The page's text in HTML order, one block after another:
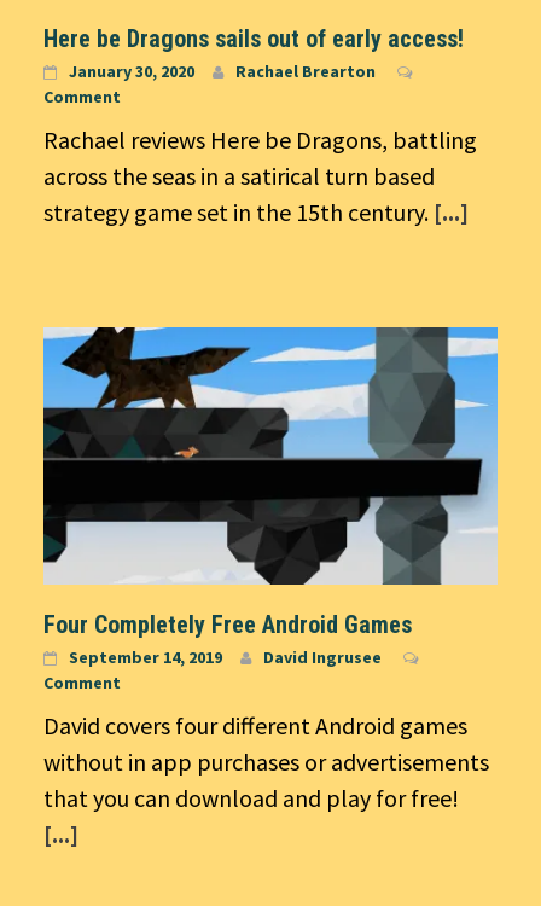
Here be Dragons sails out of early access!
January 30, 2020
Rachael Brearton
Comment
Rachael reviews Here be Dragons, battling
across the seas in a satirical turn based
strategy game set in the 15th century. [...]
Four Completely Free Android Games
September 14, 2019
David Ingrusee
Comment
David covers four different Android games
without in app purchases or advertisements
that you can download and play for free!
[...]